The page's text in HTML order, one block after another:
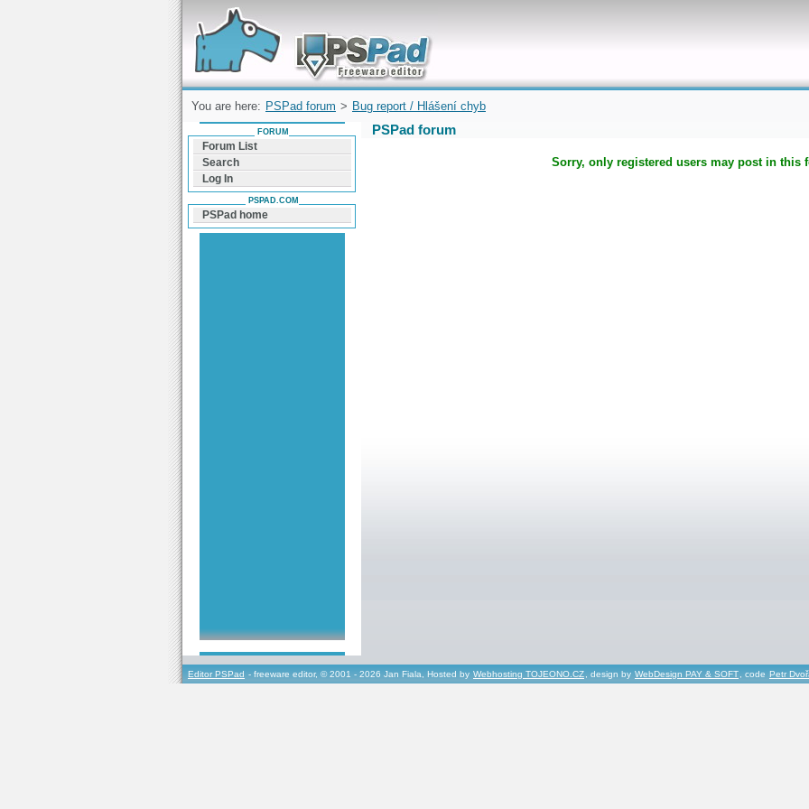
Forum can help you solve problems and quickly
find a solution with PSPad for Microsoft
Windows
You are here: PSPad forum > Bug report / Hlášení chyb
PSPad forum
Sorry, only registered users may post in this
FORUM
Forum List
Search
Log In
PSPAD.COM
PSPad home
Editor PSPad - freeware editor, © 2001 - 2026 Jan Fiala, Hosted by Webhosting TOJEONO.CZ, design by WebDesign PAY & SOFT, code Petr